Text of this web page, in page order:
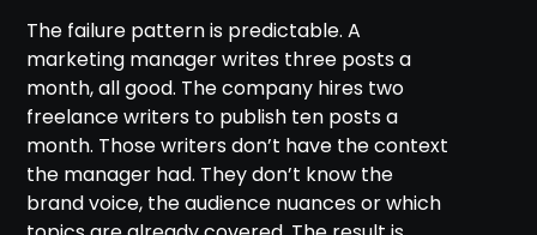
The failure pattern is predictable. A
marketing manager writes three posts a
month, all good. The company hires two
freelance writers to publish ten posts a
month. Those writers don’t have the context
the manager had. They don’t know the
brand voice, the audience nuances or which